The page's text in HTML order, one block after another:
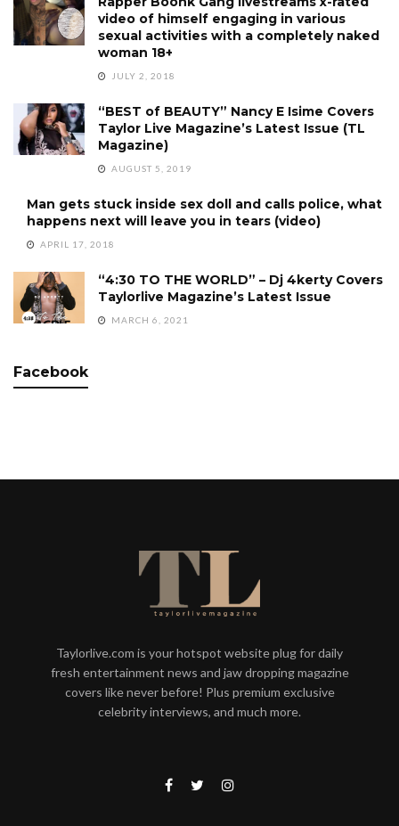
video of himself engaging in various
sexual activities with a completely naked
woman 18+
JULY 2, 2018
“BEST of BEAUTY” Nancy E Isime Covers
Taylor Live Magazine’s Latest Issue (TL
Magazine)
AUGUST 5, 2019
Man gets stuck inside sex doll and calls police, what
happens next will leave you in tears (video)
APRIL 17, 2018
“4:30 TO THE WORLD” – Dj 4kerty Covers
Taylorlive Magazine’s Latest Issue
MARCH 6, 2021
Facebook
Taylorlive.com is your hotspot website plug for daily
fresh entertainment news and jaw dropping magazine
covers like never before! Plus premium exclusive
celebrity interviews, and much more.